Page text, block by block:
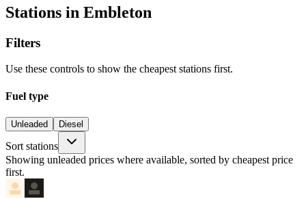
Stations in Embleton
Filters
Use these controls to show the cheapest stations first.
Fuel type
Unleaded Diesel
Sort stations
Showing unleaded prices where available, sorted by cheapest price
first.